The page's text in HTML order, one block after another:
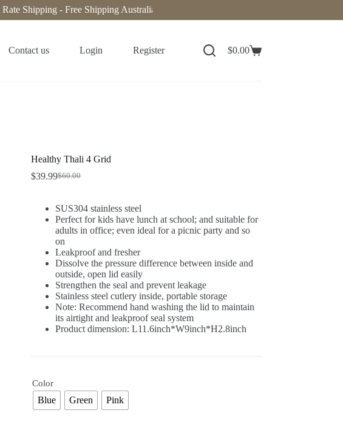
- Free Shipping Australia-Wide on Orders Over $140. Now delivering to New
Contact us Login Register $0.00
Healthy Thali 4 Grid
$60.00
$39.99
SUS304 stainless steel
Perfect for kids have lunch at school; and suitable for
adults in office; even ideal for a picnic party and so
on
Leakproof and fresher
Dissolve the pressure difference between inside and
outside, open lid easily
Strengthen the seal and prevent leakage
Stainless steel cutlery inside, portable storage
Note: Recommend hand washing the lid to maintain
its airtight and leakproof seal system
Product dimension: L11.6inch*W9inch*H2.8inch
Color
Blue Green Pink